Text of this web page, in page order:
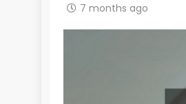
7 months ago